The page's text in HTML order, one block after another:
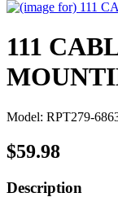
111
Model: RPT279-
$59.98
Description